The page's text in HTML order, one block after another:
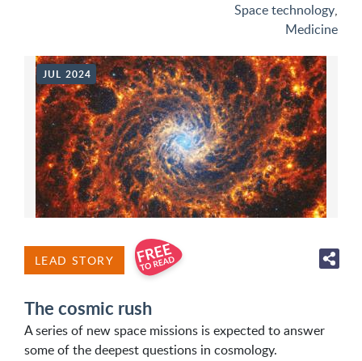
Space technology,
Medicine
JUL 2024
LEAD STORY
The cosmic rush
A series of new space missions is expected to answer
some of the deepest questions in cosmology.